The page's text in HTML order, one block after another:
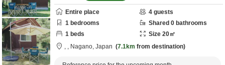
Entire place 4 guests
1 bedrooms Shared 0 bathrooms
1 beds Size 20㎡
, , Nagano, Japan 7.1km from destination